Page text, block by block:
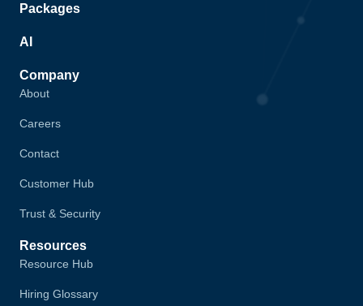
Packages
AI
Company
About
Careers
Contact
Customer Hub
Trust & Security
Resources
Resource Hub
Hiring Glossary